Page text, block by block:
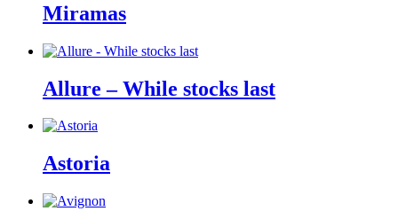
Miramas
Allure – While stocks last
Astoria